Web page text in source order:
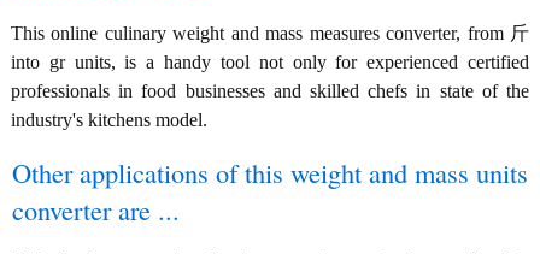
This online culinary weight and mass measures converter, from 斤
into gr units, is a handy tool not only for experienced certified
professionals in food businesses and skilled chefs in state of the
industry's kitchens model.
Other applications of this weight and mass units
converter are ...